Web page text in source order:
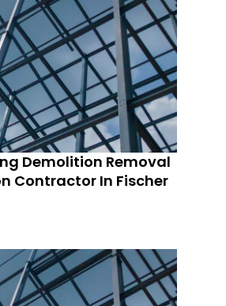
Demolition Removal
Contractor In Fischer